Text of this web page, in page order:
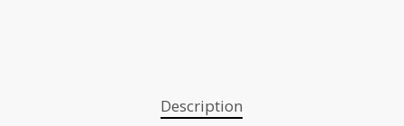
Description